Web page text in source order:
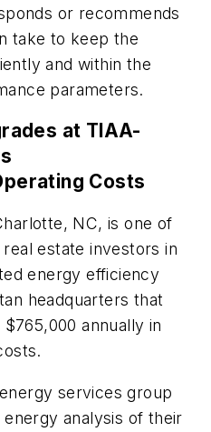
or recommends
take to keep the
and within the
parameters.
at TIAA-
Costs
NC, is one of
estate investors in
energy efficiency
headquarters that
annually in
services group
analysis of their